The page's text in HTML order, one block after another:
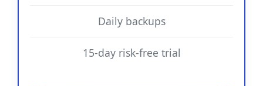
Daily backups
15-day risk-free trial